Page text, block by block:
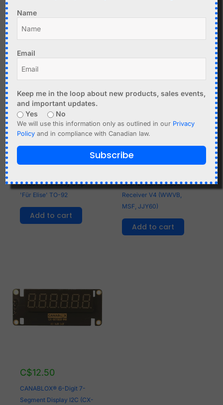
C$1.99
HK66T-19 Melody Chip
'Für Elise' TO-92
Add to cart
C$17.95
60kHz Atomic Clock
Receiver V4 (WWVB,
MSF, JJY60)
Add to cart
C$12.50
CANABLOX® 6-Digit 7-
Segment Display I2C (CX-
Name
Email
Keep me in the loop about new products, sales events,
and important updates.
Yes
No
We will use this information only as outlined in our Privacy
Policy and in compliance with Canadian law.
Subscribe